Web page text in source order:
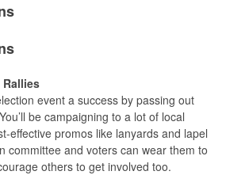
Rallies
event a success by passing out
be campaigning to a lot of local
effective promos like lanyards and lapel
committee and voters can wear them to
others to get involved too.